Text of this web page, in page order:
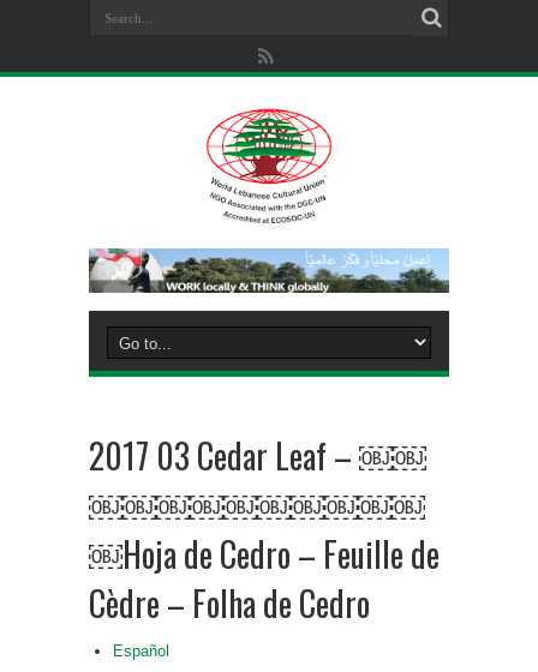
2017 03 Cedar Leaf – ￼￼
￼￼￼￼￼￼￼￼￼￼
￼Hoja de Cedro – Feuille de
Cèdre – Folha de Cedro
Español